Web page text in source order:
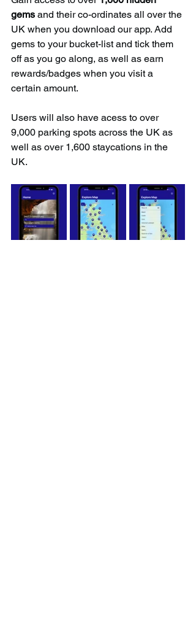
gems and their co-ordinates all over the
UK when you download our app. Add
gems to your bucket-list and tick them
off as you go along, as well as earn
rewards/badges when you visit a
certain amount.
Users will also have acess to over
9,000 parking spots across the UK as
well as over 1,600 staycations in the
UK.